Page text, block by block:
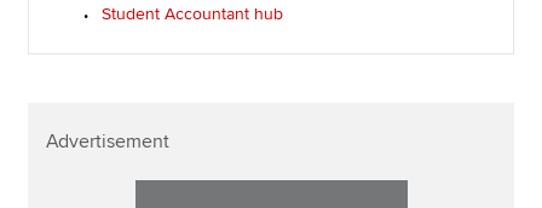
Student Accountant hub
Advertisement